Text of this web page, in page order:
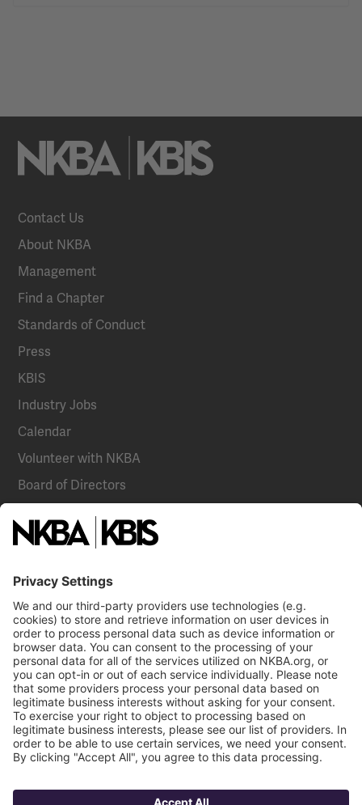
Contact Us
About NKBA
Management
Find a Chapter
Standards of Conduct
Press
KBIS
Industry Jobs
Calendar
Volunteer with NKBA
Board of Directors
NKBA Partners
Become a Member
Already a member? Log In
NKBA Trademarks
Terms
NKBA HQ, 1 W. Broad Street, Suite 300, Bethlehem, PA 18018
Email
Call Us